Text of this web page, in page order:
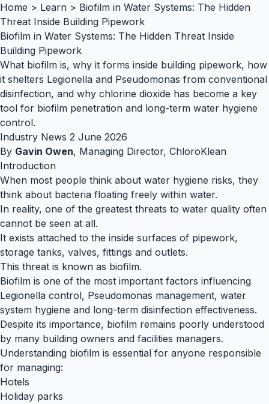
Home > Learn > Biofilm in Water Systems: The Hidden
Threat Inside Building Pipework
Biofilm in Water Systems: The Hidden Threat Inside
Building Pipework
What biofilm is, why it forms inside building pipework, how
it shelters Legionella and Pseudomonas from conventional
disinfection, and why chlorine dioxide has become a key
tool for biofilm penetration and long-term water hygiene
control.
Industry News 2 June 2026
By Gavin Owen, Managing Director, ChloroKlean
Introduction
When most people think about water hygiene risks, they
think about bacteria floating freely within water.
In reality, one of the greatest threats to water quality often
cannot be seen at all.
It exists attached to the inside surfaces of pipework,
storage tanks, valves, fittings and outlets.
This threat is known as biofilm.
Biofilm is one of the most important factors influencing
Legionella control, Pseudomonas management, water
system hygiene and long-term disinfection effectiveness.
Despite its importance, biofilm remains poorly understood
by many building owners and facilities managers.
Understanding biofilm is essential for anyone responsible
for managing:
Hotels
Holiday parks